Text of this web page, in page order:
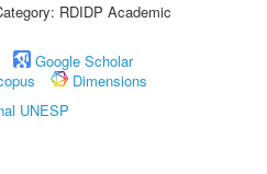
RDIDP Academic
Google Scholar
Dimensions
UNESP